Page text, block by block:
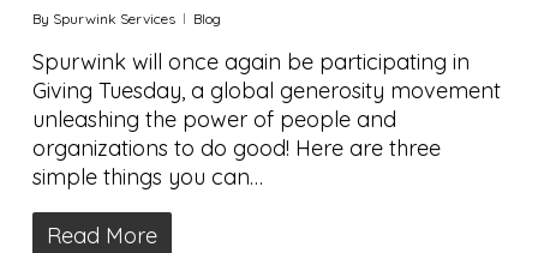
By Spurwink Services Blog
Spurwink will once again be participating in
Giving Tuesday, a global generosity movement
unleashing the power of people and
organizations to do good! Here are three
simple things you can…
Read More